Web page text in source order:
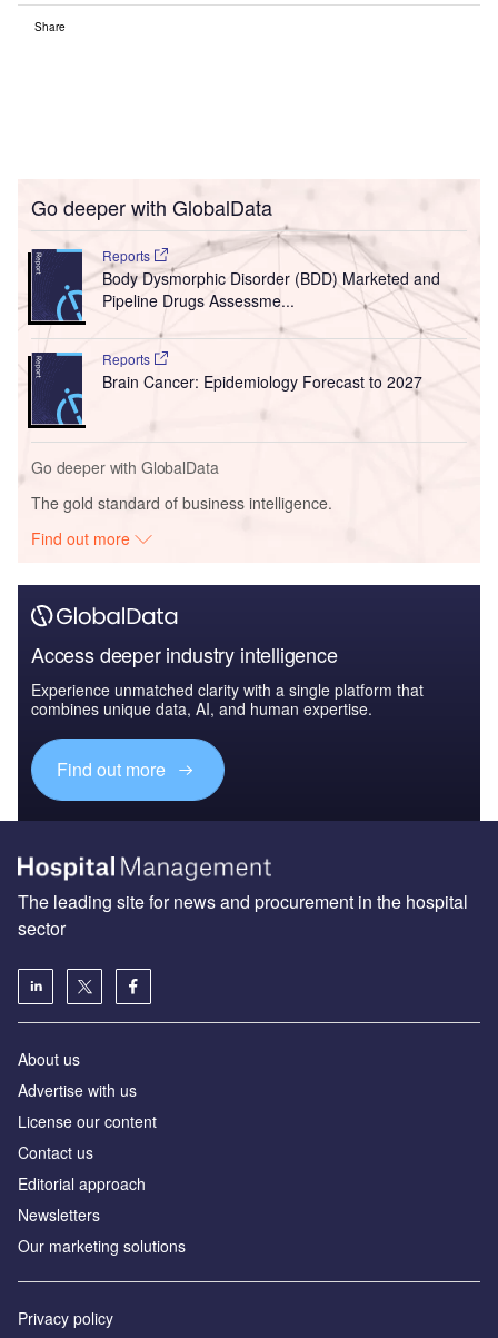
Share
Go deeper with GlobalData
Reports
Body Dysmorphic Disorder (BDD) Marketed and
Pipeline Drugs Assessme...
Reports
Brain Cancer: Epidemiology Forecast to 2027
Go deeper with GlobalData
The gold standard of business intelligence.
Find out more
Access deeper industry intelligence
Experience unmatched clarity with a single platform that
combines unique data, AI, and human expertise.
Find out more
The leading site for news and procurement in the hospital
sector
About us
Advertise with us
License our content
Contact us
Editorial approach
Newsletters
Our marketing solutions
Privacy policy